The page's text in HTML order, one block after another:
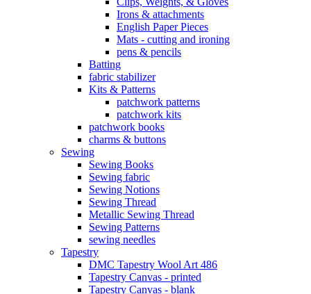
Irons & attachments
English Paper Pieces
Mats - cutting and ironing
pens & pencils
Batting
fabric stabilizer
Kits & Patterns
patchwork patterns
patchwork kits
patchwork books
charms & buttons
Sewing
Sewing Books
Sewing fabric
Sewing Notions
Sewing Thread
Metallic Sewing Thread
Sewing Patterns
sewing needles
Tapestry
DMC Tapestry Wool Art 486
Tapestry Canvas - printed
Tapestry Canvas - blank